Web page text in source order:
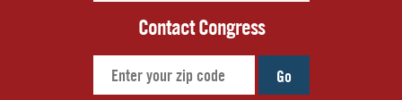
Contact Congress
Go